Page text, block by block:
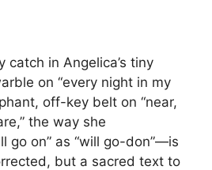
catch in Angelica’s tiny
on “every night in my
off-key belt on “near,
the way she
go on” as “will go-don”—is
but a sacred text to